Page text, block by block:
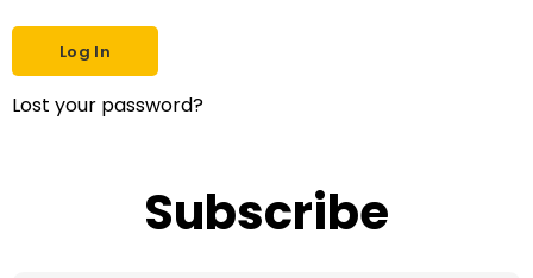
Lost your password?
Subscribe